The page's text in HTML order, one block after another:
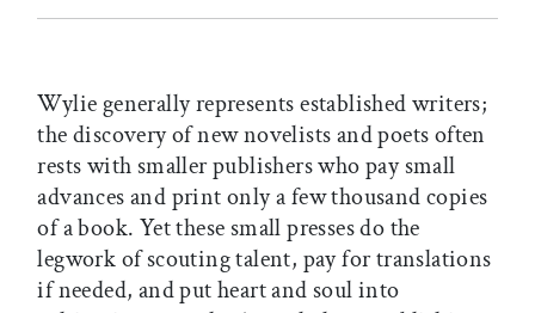
Wylie generally represents established writers;
the discovery of new novelists and poets often
rests with smaller publishers who pay small
advances and print only a few thousand copies
of a book. Yet these small presses do the
legwork of scouting talent, pay for translations
if needed, and put heart and soul into